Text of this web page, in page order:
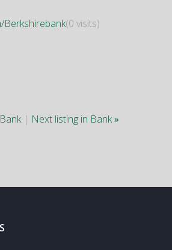
Berkshirebank(0 visits)
| Next listing in Bank»